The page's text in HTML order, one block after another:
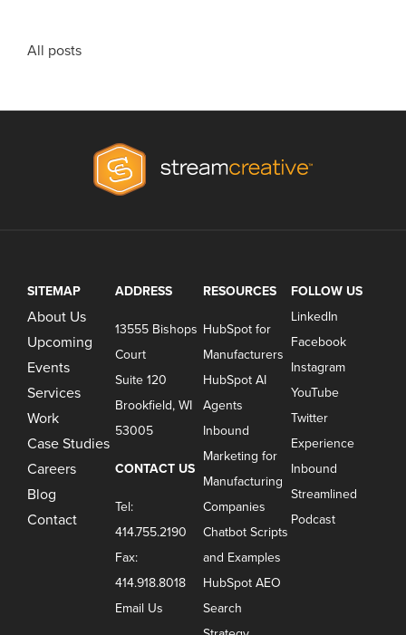
All posts
SITEMAP
About Us
Upcoming
Events
Services
Work
Case Studies
Careers
Blog
Contact
ADDRESS
13555 Bishops
Court
Suite 120
Brookfield, WI
53005
CONTACT US
Tel:
414.755.2190
Fax:
414.918.8018
Email Us
RESOURCES
HubSpot for
Manufacturers
HubSpot AI
Agents
Inbound
Marketing for
Manufacturing
Companies
Chatbot Scripts
and Examples
HubSpot AEO
Search
FOLLOW US
LinkedIn
Facebook
Instagram
YouTube
Twitter
Experience
Inbound
Streamlined
Podcast